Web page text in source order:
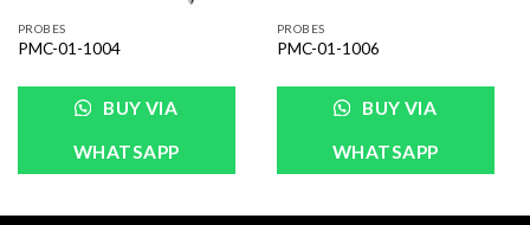
PROBES
PMC-01-1004
BUY VIA
WHATSAPP
PROBES
PMC-01-1006
BUY VIA
WHATSAPP